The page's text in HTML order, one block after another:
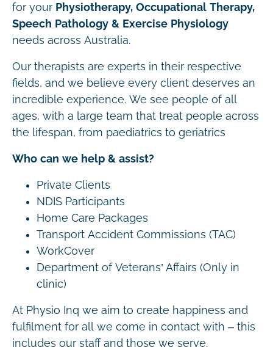
for your Physiotherapy, Occupational Therapy,
Speech Pathology & Exercise Physiology
needs across Australia.
Our therapists are experts in their respective
fields, and we believe every client deserves an
incredible experience. We see people of all
ages, with a large team that treat people across
the lifespan, from paediatrics to geriatrics
Who can we help & assist?
Private Clients
NDIS Participants
Home Care Packages
Transport Accident Commissions (TAC)
WorkCover
Department of Veterans’ Affairs (Only in
clinic)
At Physio Inq we aim to create happiness and
fulfilment for all we come in contact with – this
includes our staff and those we serve.